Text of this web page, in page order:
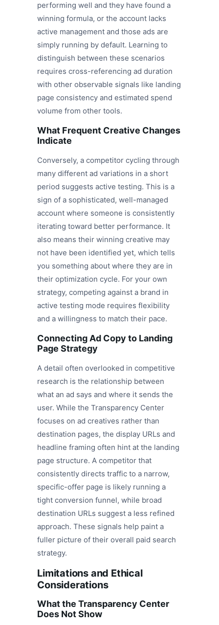
performing well and they have found a
winning formula, or the account lacks
active management and those ads are
simply running by default. Learning to
distinguish between these scenarios
requires cross-referencing ad duration
with other observable signals like landing
page consistency and estimated spend
volume from other tools.
What Frequent Creative Changes
Indicate
Conversely, a competitor cycling through
many different ad variations in a short
period suggests active testing. This is a
sign of a sophisticated, well-managed
account where someone is consistently
iterating toward better performance. It
also means their winning creative may
not have been identified yet, which tells
you something about where they are in
their optimization cycle. For your own
strategy, competing against a brand in
active testing mode requires flexibility
and a willingness to match their pace.
Connecting Ad Copy to Landing
Page Strategy
A detail often overlooked in competitive
research is the relationship between
what an ad says and where it sends the
user. While the Transparency Center
focuses on ad creatives rather than
destination pages, the display URLs and
headline framing often hint at the landing
page structure. A competitor that
consistently directs traffic to a narrow,
specific-offer page is likely running a
tight conversion funnel, while broad
destination URLs suggest a less refined
approach. These signals help paint a
fuller picture of their overall paid search
strategy.
Limitations and Ethical
Considerations
What the Transparency Center
Does Not Show